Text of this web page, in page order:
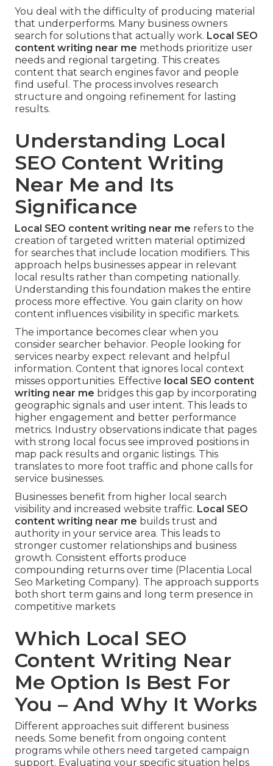
You deal with the difficulty of producing material
that underperforms. Many business owners
search for solutions that actually work. Local SEO
content writing near me methods prioritize user
needs and regional targeting. This creates
content that search engines favor and people
find useful. The process involves research
structure and ongoing refinement for lasting
results.
Understanding Local
SEO Content Writing
Near Me and Its
Significance
Local SEO content writing near me refers to the
creation of targeted written material optimized
for searches that include location modifiers. This
approach helps businesses appear in relevant
local results rather than competing nationally.
Understanding this foundation makes the entire
process more effective. You gain clarity on how
content influences visibility in specific markets.
The importance becomes clear when you
consider searcher behavior. People looking for
services nearby expect relevant and helpful
information. Content that ignores local context
misses opportunities. Effective local SEO content
writing near me bridges this gap by incorporating
geographic signals and user intent. This leads to
higher engagement and better performance
metrics. Industry observations indicate that pages
with strong local focus see improved positions in
map pack results and organic listings. This
translates to more foot traffic and phone calls for
service businesses.
Businesses benefit from higher local search
visibility and increased website traffic. Local SEO
content writing near me builds trust and
authority in your service area. This leads to
stronger customer relationships and business
growth. Consistent efforts produce
compounding returns over time (Placentia Local
Seo Marketing Company). The approach supports
both short term gains and long term presence in
competitive markets
Which Local SEO
Content Writing Near
Me Option Is Best For
You – And Why It Works
Different approaches suit different business
needs. Some benefit from ongoing content
programs while others need targeted campaign
support. Evaluating your specific situation helps